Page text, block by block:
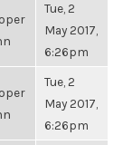
Tue, 2
May 2017,
6:26pm
Tue, 2
May 2017,
6:26pm